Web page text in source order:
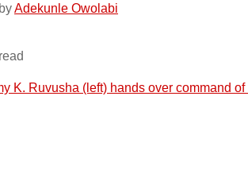
byAdekunle Owolabi